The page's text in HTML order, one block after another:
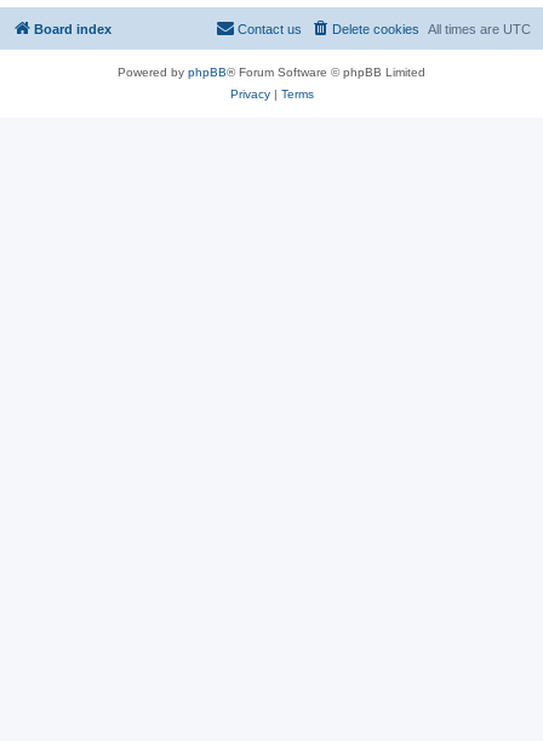
Board index All times are UTC
Delete cookies
Contact us
Powered by phpBB® Forum Software © phpBB Limited
Privacy| Terms